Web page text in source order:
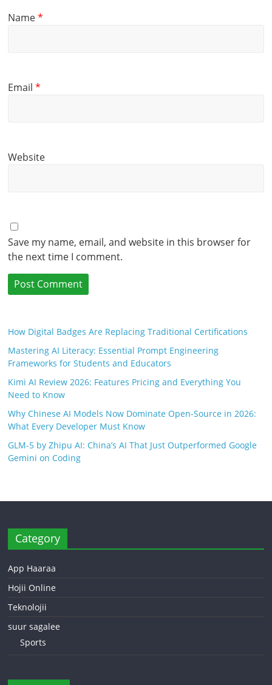
Name*
Email*
Website
Save my name, email, and website in this browser for
the next time I comment.
How Digital Badges Are Replacing Traditional Certifications
Mastering AI Literacy: Essential Prompt Engineering
Frameworks for Students and Educators
Kimi AI Review 2026: Features Pricing and Everything You
Need to Know
Why Chinese AI Models Now Dominate Open-Source in 2026:
What Every Developer Must Know
GLM-5 by Zhipu AI: China’s AI That Just Outperformed Google
Gemini on Coding
Category
App Haaraa
Hojii Online
Teknolojii
suur sagalee
Sports